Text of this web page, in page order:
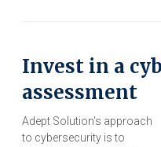
Invest in a
assessment
Adept Solution's approach
to cybersecurity is to